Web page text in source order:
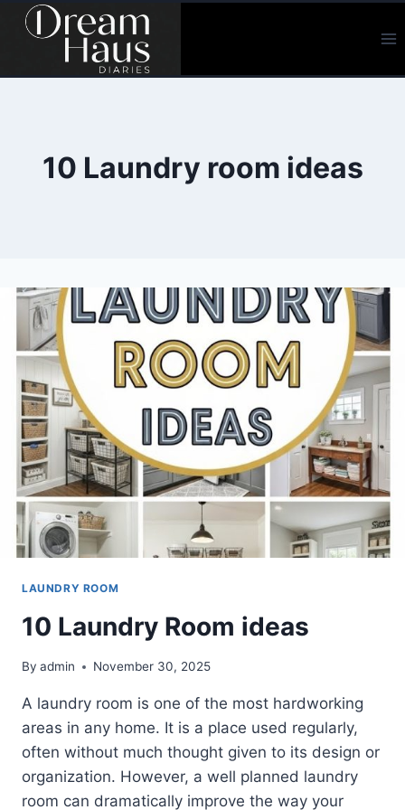
Skip
10 Laundry room ideas
LAUNDRY ROOM
10 Laundry Room ideas
By admin November 30, 2025
A laundry room is one of the most hardworking
areas in any home. It is a place used regularly,
often without much thought given to its design or
organization. However, a well planned laundry
room can dramatically improve the way your